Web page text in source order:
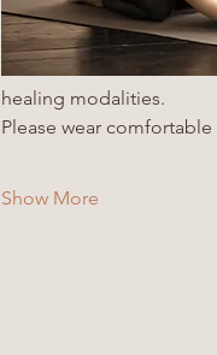
healing modalities.
Please wear
Show More